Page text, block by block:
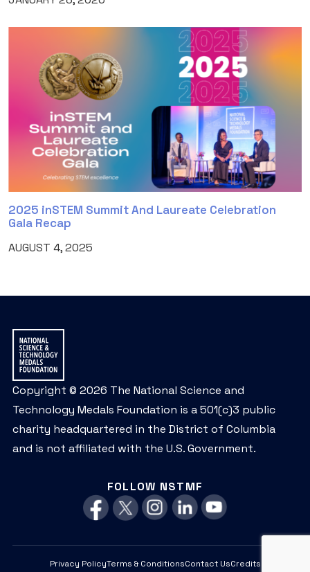
2025 inSTEM Summit And Laureate Celebration
Gala Recap
AUGUST 4, 2025
Copyright © 2026 The National Science and
Technology Medals Foundation is a 501(c)3 public
charity headquartered in the District of Columbia
and is not affiliated with the U.S. Government.
FOLLOW NSTMF
Privacy PolicyTerms & ConditionsContact UsCredits